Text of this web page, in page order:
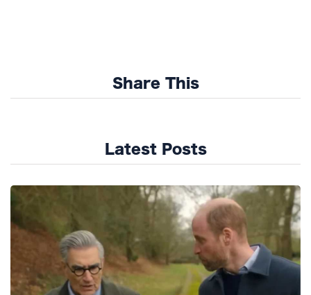
Share This
Latest Posts